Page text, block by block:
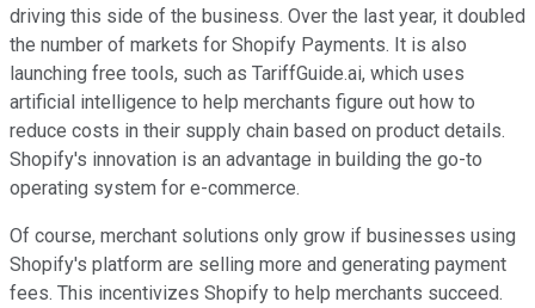
driving this side of the business. Over the last year, it doubled
the number of markets for Shopify Payments. It is also
launching free tools, such as TariffGuide.ai, which uses
artificial intelligence to help merchants figure out how to
reduce costs in their supply chain based on product details.
Shopify's innovation is an advantage in building the go-to
operating system for e-commerce.
Of course, merchant solutions only grow if businesses using
Shopify's platform are selling more and generating payment
fees. This incentivizes Shopify to help merchants succeed.